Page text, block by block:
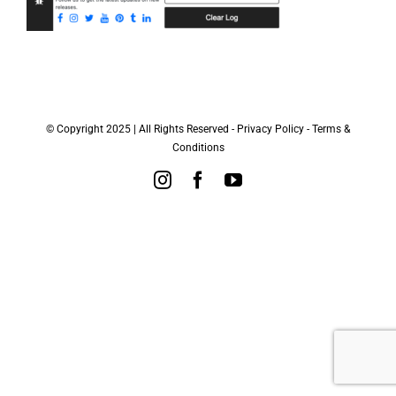
© Copyright 2025 | All Rights Reserved - Privacy Policy - Terms &
Conditions
InstagramFacebookYouTube